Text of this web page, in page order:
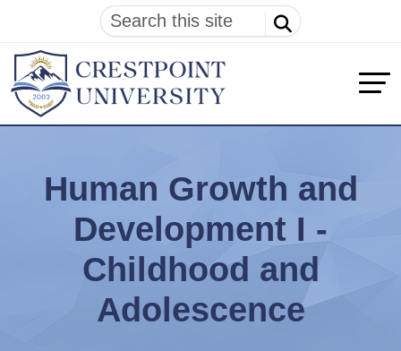
Human Growth and
Development I -
Childhood and
Adolescence